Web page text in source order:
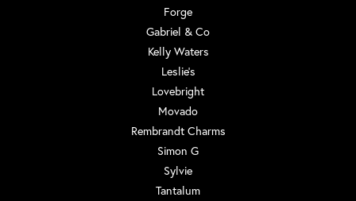
Forge
Gabriel & Co
Kelly Waters
Leslie's
Lovebright
Movado
Rembrandt Charms
Simon G
Sylvie
Tantalum